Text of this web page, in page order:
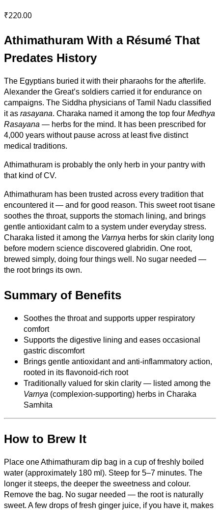
₹220.00
Athimathuram With a Résumé That
Predates History
The Egyptians buried it with their pharaohs for the afterlife.
Alexander the Great’s soldiers carried it for endurance on
campaigns. The Siddha physicians of Tamil Nadu classified
it as rasayana. Charaka named it among the top four Medhya
Rasayana — herbs for the mind. It has been prescribed for
4,000 years without pause across at least five distinct
medical traditions.
Athimathuram is probably the only herb in your pantry with
that kind of CV.
Athimathuram has been trusted across every tradition that
encountered it — and for good reason. This sweet root tisane
soothes the throat, supports the stomach lining, and brings
gentle antioxidant calm to a system under everyday stress.
Charaka listed it among the Varnya herbs for skin clarity long
before modern science discovered glabridin. One root,
brewed simply, doing four things well. No sugar needed —
the root brings its own.
Summary of Benefits
Soothes the throat and supports upper respiratory
comfort
Supports the digestive lining and eases occasional
gastric discomfort
Brings gentle antioxidant and anti-inflammatory action,
rooted in its flavonoid-rich root
Traditionally valued for skin clarity — listed among the
Varnya (complexion-supporting) herbs in Charaka
Samhita
How to Brew It
Place one Athimathuram dip bag in a cup of freshly boiled
water (approximately 180 ml). Steep for 5–7 minutes. The
longer it steeps, the deeper the sweetness and colour.
Remove the bag. No sugar needed — the root is naturally
sweet. A few drops of fresh ginger juice, if you have it, makes